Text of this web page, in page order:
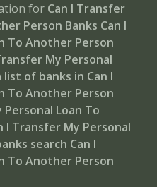
for Can I Transfer
Person Banks Can I
To Another Person
My Personal
list of banks in Can I
To Another Person
Loan To
I Transfer My Personal
search Can I
To Another Person